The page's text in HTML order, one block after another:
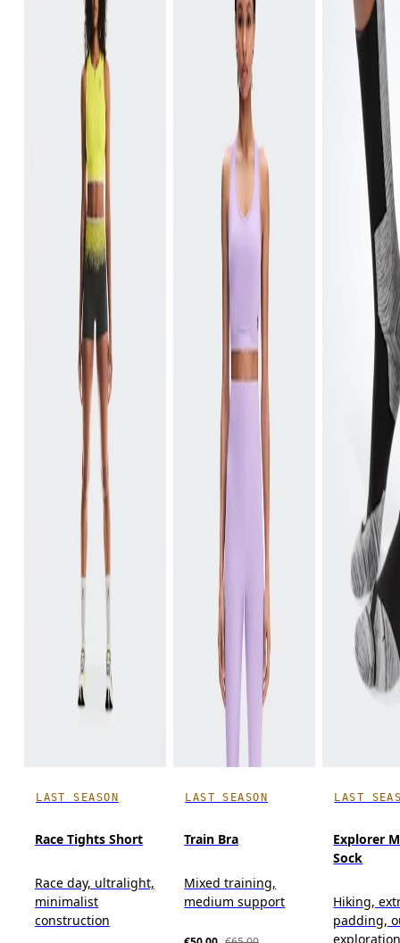
LAST SEASON
Race Tights Short
Race day, ultralight,
minimalist
construction
LAST SEASON
Train Bra
Mixed training,
medium support
LAST
Explorer
Sock
Hiking,
padding,